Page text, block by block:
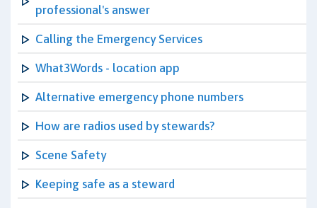
professional's answer
Calling the Emergency Services
What3Words - location app
Alternative emergency phone numbers
How are radios used by stewards?
Scene Safety
Keeping safe as a steward